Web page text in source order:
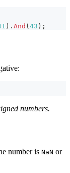
) . And ( 43 ) ;
numbers.
number is NaN or